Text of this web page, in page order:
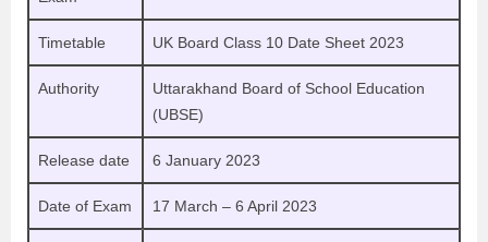
Timetable UK Board Class 10 Date Sheet 2023
Authority
Uttarakhand Board of School Education
(UBSE)
Release date 6 January 2023
Date of Exam 17 March – 6 April 2023